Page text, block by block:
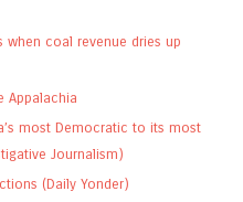
coal revenue dries up
Appalachia
most Democratic to its most
Journalism)
(Daily Yonder)